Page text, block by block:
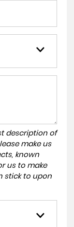
description of
make us
known
us to make
stick to upon